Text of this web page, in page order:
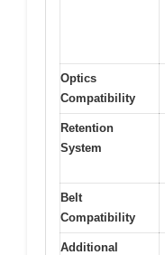
Optics
Compatibility
Retention
System
Belt
Compatibility
Additional